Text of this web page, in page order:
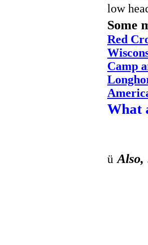
low
Some
Red
Camp
What
ü Also,